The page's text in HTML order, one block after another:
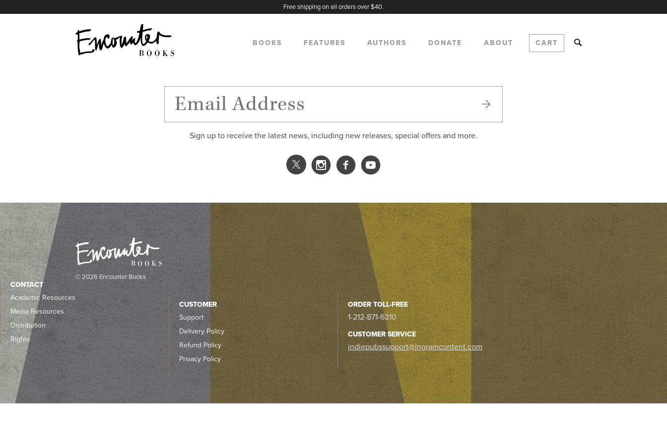
Free shipping on all orders over $40.
BOOKS FEATURES AUTHORS DONATE ABOUT CART
Sign up to receive the latest news, including new releases, special offers and more.
X
Instagram
Facebook
YouTube
© 2026 Encounter Books
CONTACT
Academic Resources
Media Resources
Distribution
Rights
CUSTOMER
Support
Delivery Policy
Refund Policy
Privacy Policy
ORDER TOLL-FREE
1-212-871-6310
CUSTOMER SERVICE
indiepubssupport@ingramcontent.com